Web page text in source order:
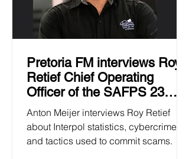
Pretoria FM interviews Roy
Retief Chief Operating
Officer of the SAFPS 23
January 2025
Anton Meijer interviews Roy Retief
about Interpol statistics, cybercrime
and tactics used to commit scams.